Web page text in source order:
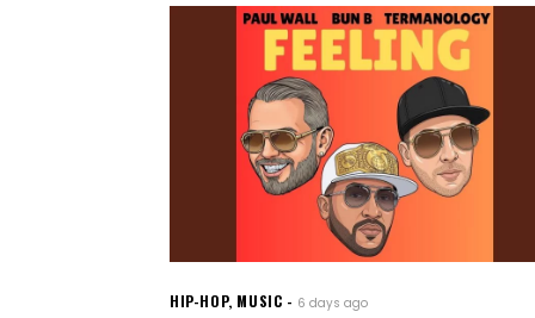
HIP-HOP, MUSIC 6 days ago